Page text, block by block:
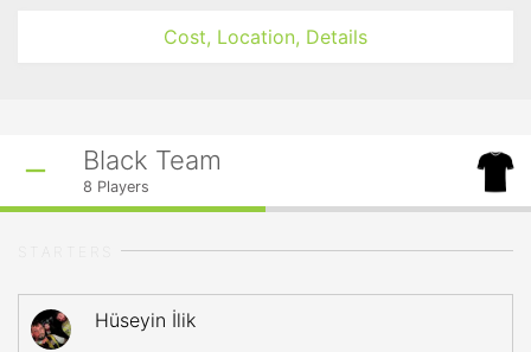
Cost, Location, Details
Black Team
8 Players
Hüseyin İlik